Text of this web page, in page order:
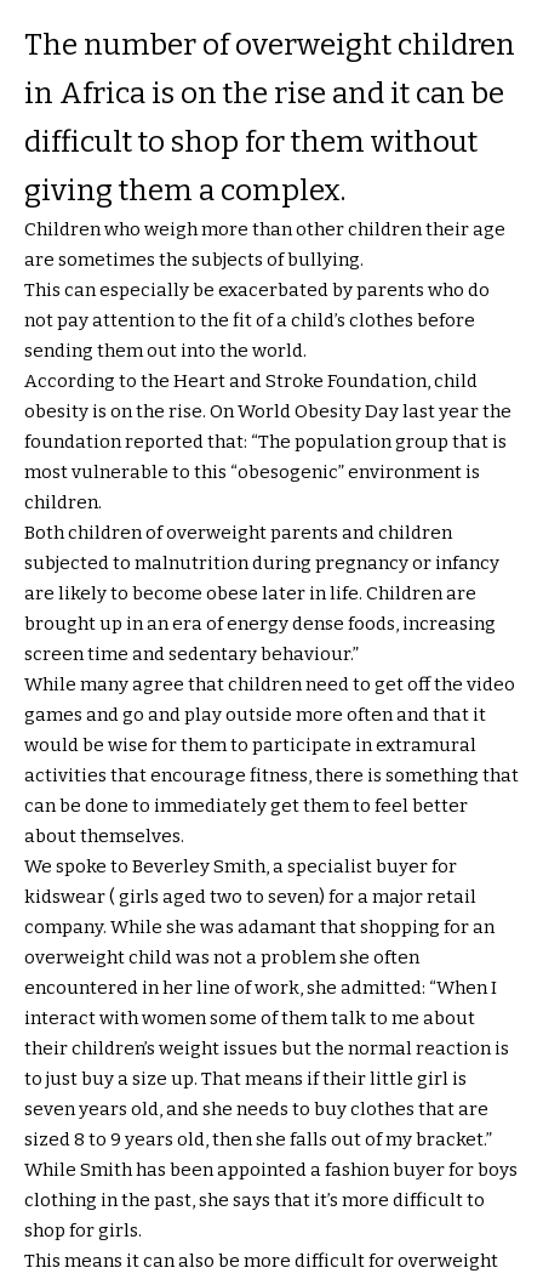
The number of overweight children
in Africa is on the rise and it can be
difficult to shop for them without
giving them a complex.
Children who weigh more than other children their age
are sometimes the subjects of bullying.
This can especially be exacerbated by parents who do
not pay attention to the fit of a child’s clothes before
sending them out into the world.
According to the Heart and Stroke Foundation, child
obesity is on the rise. On World Obesity Day last year the
foundation reported that: “The population group that is
most vulnerable to this “obesogenic” environment is
children.
Both children of overweight parents and children
subjected to malnutrition during pregnancy or infancy
are likely to become obese later in life. Children are
brought up in an era of energy dense foods, increasing
screen time and sedentary behaviour.”
While many agree that children need to get off the video
games and go and play outside more often and that it
would be wise for them to participate in extramural
activities that encourage fitness, there is something that
can be done to immediately get them to feel better
about themselves.
We spoke to Beverley Smith, a specialist buyer for
kidswear ( girls aged two to seven) for a major retail
company. While she was adamant that shopping for an
overweight child was not a problem she often
encountered in her line of work, she admitted: “When I
interact with women some of them talk to me about
their children’s weight issues but the normal reaction is
to just buy a size up. That means if their little girl is
seven years old, and she needs to buy clothes that are
sized 8 to 9 years old, then she falls out of my bracket.”
While Smith has been appointed a fashion buyer for boys
clothing in the past, she says that it’s more difficult to
shop for girls.
This means it can also be more difficult for overweight